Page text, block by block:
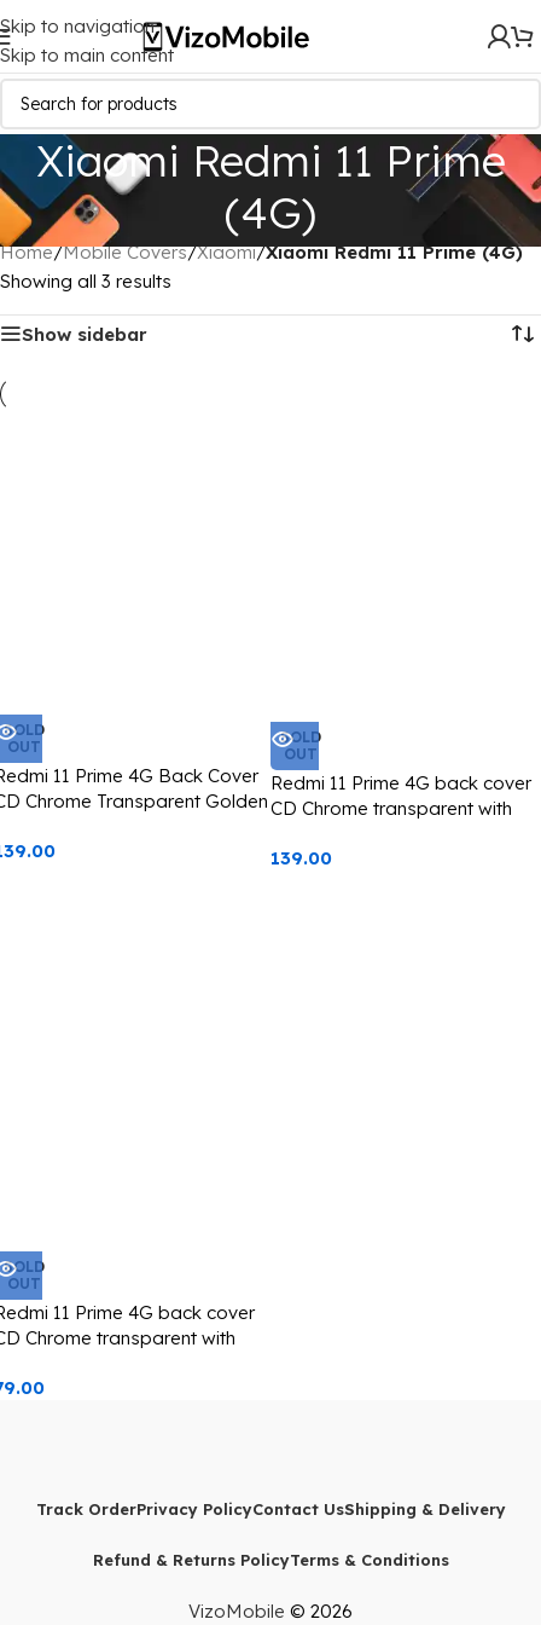
Skip to navigation
Skip to main content
Xiaomi Redmi 11 Prime
(4G)
Home/Mobile Covers/Xiaomi/Xiaomi Redmi 11 Prime (4G)
Showing all 3 results
Show sidebar
SOLD
OUT
11 Prime 4G Back Cover
Chrome Transparent Golden
SOLD
OUT
Redmi 11 Prime 4G back cover
CD Chrome transparent with
edge
139.00
SOLD
OUT
11 Prime 4G back cover
Chrome transparent with
Track OrderPrivacy PolicyContact UsShipping & Delivery
Refund & Returns PolicyTerms & Conditions
VizoMobile © 2026